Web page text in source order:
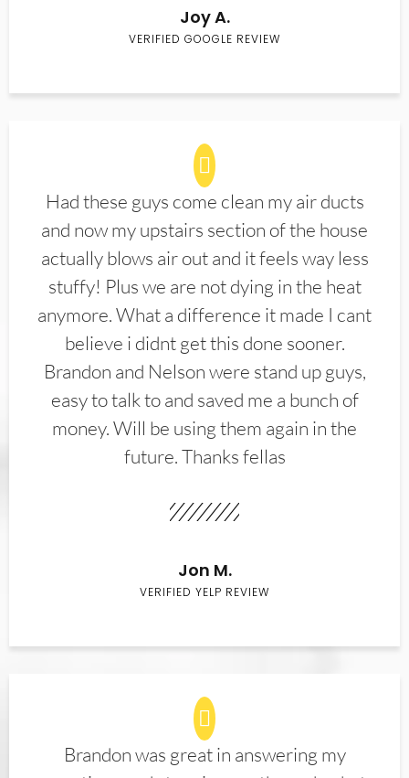
Joy A.
VERIFIED GOOGLE REVIEW
Had these guys come clean my air ducts
and now my upstairs section of the house
actually blows air out and it feels way less
stuffy! Plus we are not dying in the heat
anymore. What a difference it made I cant
believe i didnt get this done sooner.
Brandon and Nelson were stand up guys,
easy to talk to and saved me a bunch of
money. Will be using them again in the
future. Thanks fellas
Jon M.
VERIFIED YELP REVIEW
Brandon was great in answering my